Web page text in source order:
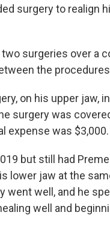
surgery to realign
surgeries over a
the
on his upper jaw,
surgery was
expense was $3,000.
but still had
lower jaw at the
went well, and he
well and